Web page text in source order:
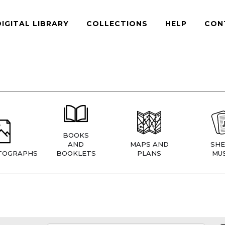
LIBRARY COLLECTIONS HELP
BOOKS
AND
BOOKLETS
MAPS AND
PLANS